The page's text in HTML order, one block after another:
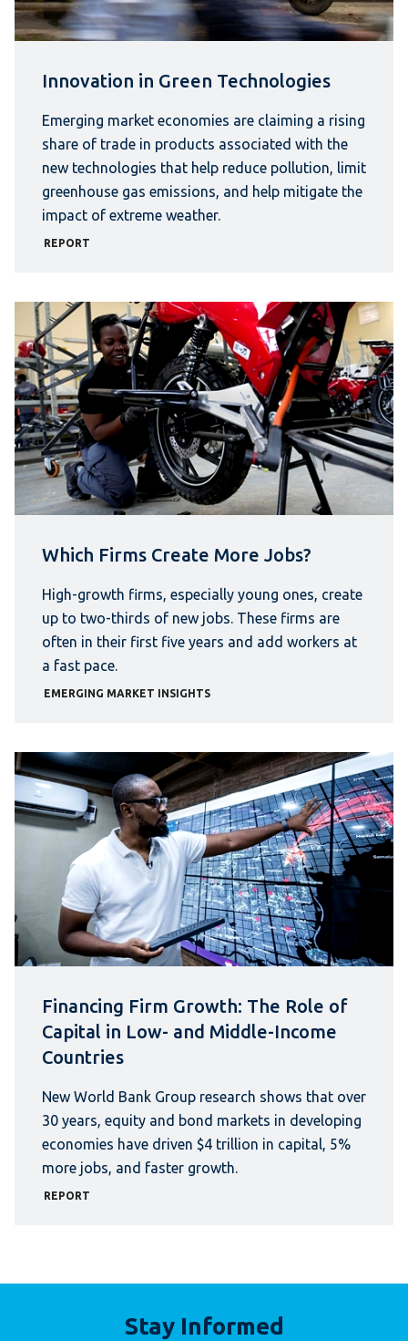
Innovation in Green Technologies
REPORT
Emerging market economies are claiming a rising
share of trade in products associated with the
new technologies that help reduce pollution, limit
greenhouse gas emissions, and help mitigate the
impact of extreme weather.
Which Firms Create More Jobs?
EMERGING MARKET INSIGHTS
High-growth firms, especially young ones, create
up to two-thirds of new jobs. These firms are
often in their first five years and add workers at
a fast pace.
Financing Firm Growth: The Role of
Capital in Low- and Middle-Income
Countries
REPORT
New World Bank Group research shows that over
30 years, equity and bond markets in developing
economies have driven $4 trillion in capital, 5%
more jobs, and faster growth.
Stay Informed